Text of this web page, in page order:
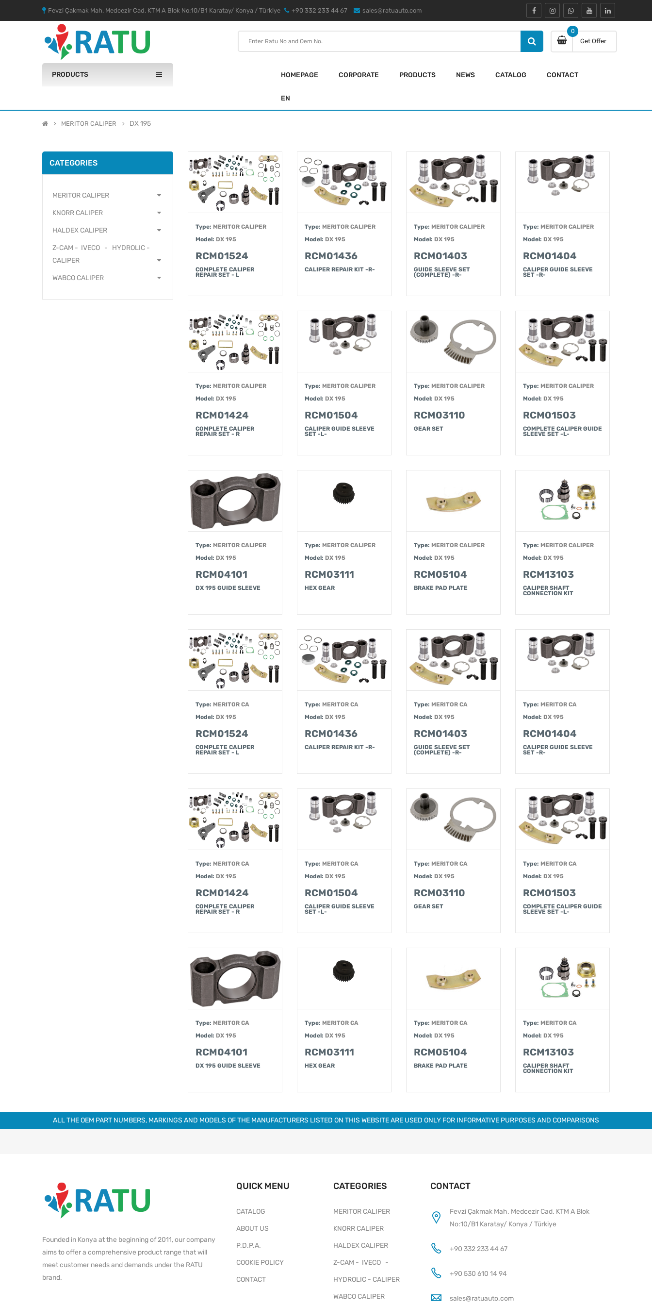
Fevzi Çakmak Mah. Medcezir Cad. KTM A Blok No:10/B1 Karatay/ Konya / Türkiye +90 332 233 44 67 sales@ratuauto.com
Get Offer
0
PRODUCTS HOMEPAGE CORPORATE PRODUCTS NEWS CATALOG CONTACT
EN
MERITOR CALIPER DX 195
CATEGORIES
MERITOR CALIPER
KNORR CALIPER
HALDEX CALIPER
Z-CAM - IVECO - HYDROLIC -
CALIPER
WABCO CALIPER
Type: MERITOR CALIPER
Model: DX 195
RCM01524
COMPLETE CALIPER
REPAIR SET - L
Type: MERITOR CALIPER
Model: DX 195
RCM01436
CALIPER REPAIR KIT -R-
Type: MERITOR CALIPER
Model: DX 195
RCM01403
GUIDE SLEEVE SET
(COMPLETE) -R-
Type: MERITOR CALIPER
Model: DX 195
RCM01404
CALIPER GUIDE SLEEVE
SET -R-
Type: MERITOR CALIPER
Model: DX 195
RCM01424
COMPLETE CALIPER
REPAIR SET - R
Type: MERITOR CALIPER
Model: DX 195
RCM01504
CALIPER GUIDE SLEEVE
SET -L-
Type: MERITOR CALIPER
Model: DX 195
RCM03110
GEAR SET
Type: MERITOR CALIPER
Model: DX 195
RCM01503
COMPLETE CALIPER GUIDE
SLEEVE SET -L-
Type: MERITOR CALIPER
Model: DX 195
RCM04101
DX 195 GUIDE SLEEVE
Type: MERITOR CALIPER
Model: DX 195
RCM03111
HEX GEAR
Type: MERITOR CALIPER
Model: DX 195
RCM05104
BRAKE PAD PLATE
Type: MERITOR CALIPER
Model: DX 195
RCM13103
CALIPER SHAFT
CONNECTION KIT
Type: MERITOR CA
Model: DX 195
RCM01524
COMPLETE CALIPER
REPAIR SET - L
Type: MERITOR CA
Model: DX 195
RCM01436
CALIPER REPAIR KIT -R-
Type: MERITOR CA
Model: DX 195
RCM01403
GUIDE SLEEVE SET
(COMPLETE) -R-
Type: MERITOR CA
Model: DX 195
RCM01404
CALIPER GUIDE SLEEVE
SET -R-
Type: MERITOR CA
Model: DX 195
RCM01424
COMPLETE CALIPER
REPAIR SET - R
Type: MERITOR CA
Model: DX 195
RCM01504
CALIPER GUIDE SLEEVE
SET -L-
Type: MERITOR CA
Model: DX 195
RCM03110
GEAR SET
Type: MERITOR CA
Model: DX 195
RCM01503
COMPLETE CALIPER GUIDE
SLEEVE SET -L-
Type: MERITOR CA
Model: DX 195
RCM04101
DX 195 GUIDE SLEEVE
Type: MERITOR CA
Model: DX 195
RCM03111
HEX GEAR
Type: MERITOR CA
Model: DX 195
RCM05104
BRAKE PAD PLATE
Type: MERITOR CA
Model: DX 195
RCM13103
CALIPER SHAFT
CONNECTION KIT
ALL THE OEM PART NUMBERS, MARKINGS AND MODELS OF THE MANUFACTURERS LISTED ON THIS WEBSITE ARE USED ONLY FOR INFORMATIVE PURPOSES AND COMPARISONS
Founded in Konya at the beginning of 2011, our company
aims to offer a comprehensive product range that will
meet customer needs and demands under the RATU
brand.
QUICK MENU
CATALOG
ABOUT US
P.D.P.A.
COOKIE POLICY
CONTACT
CATEGORIES
MERITOR CALIPER
KNORR CALIPER
HALDEX CALIPER
Z-CAM - IVECO -
HYDROLIC - CALIPER
WABCO CALIPER
CONTACT
Fevzi Çakmak Mah. Medcezir Cad. KTM A Blok
No:10/B1 Karatay/ Konya / Türkiye
+90 332 233 44 67
+90 530 610 14 94
sales@ratuauto.com